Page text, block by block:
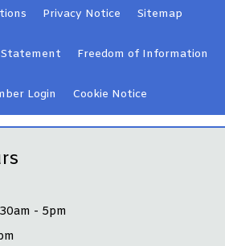
Privacy Notice Sitemap
Statement Freedom of Information
Login Cookie Notice
- 5pm